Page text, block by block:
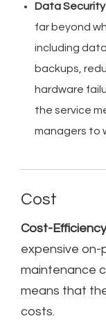
Data Security
far beyond
including
backups,
hardware
the service
managers to
Cost
Cost-Efficiency
expensive on-
maintenance
means that
costs.